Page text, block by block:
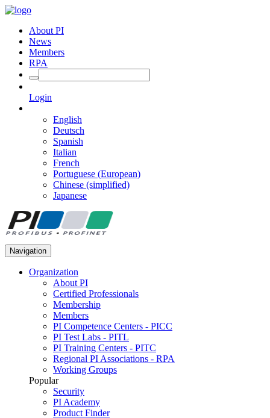
About PI
News
Members
RPA
Login
English
Deutsch
Spanish
Italian
French
Portuguese (European)
Chinese (simplified)
Japanese
Navigation
Organization
About PI
Certified Professionals
Membership
Members
PI Competence Centers - PICC
PI Test Labs - PITL
PI Training Centers - PITC
Regional PI Associations - RPA
Working Groups
Popular
Security
PI Academy
Product Finder